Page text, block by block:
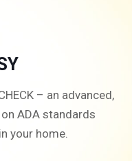
– an advanced,
ADA standards
your home.